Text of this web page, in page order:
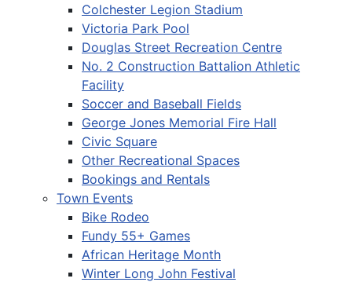
Colchester Legion Stadium
Victoria Park Pool
Douglas Street Recreation Centre
No. 2 Construction Battalion Athletic
Facility
Soccer and Baseball Fields
George Jones Memorial Fire Hall
Civic Square
Other Recreational Spaces
Bookings and Rentals
Town Events
Bike Rodeo
Fundy 55+ Games
African Heritage Month
Winter Long John Festival